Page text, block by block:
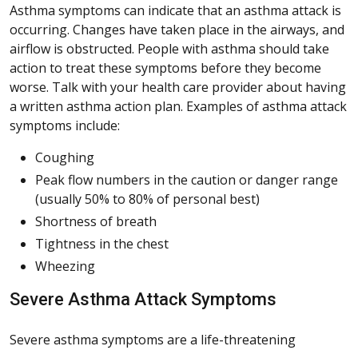
Asthma symptoms can indicate that an asthma attack is
occurring. Changes have taken place in the airways, and
airflow is obstructed. People with asthma should take
action to treat these symptoms before they become
worse. Talk with your health care provider about having
a written asthma action plan. Examples of asthma attack
symptoms include:
Coughing
Peak flow numbers in the caution or danger range
(usually 50% to 80% of personal best)
Shortness of breath
Tightness in the chest
Wheezing
Severe Asthma Attack Symptoms
Severe asthma symptoms are a life-threatening